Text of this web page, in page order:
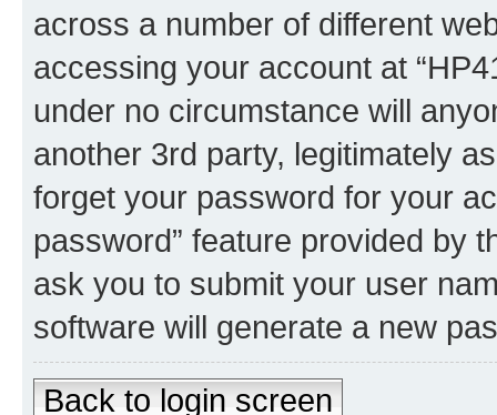
across a number of different
accessing your account at
under no circumstance will
another 3rd party, legitimately
forget your password for your
password” feature provided by
ask you to submit your user
software will generate a new
Back to login screen